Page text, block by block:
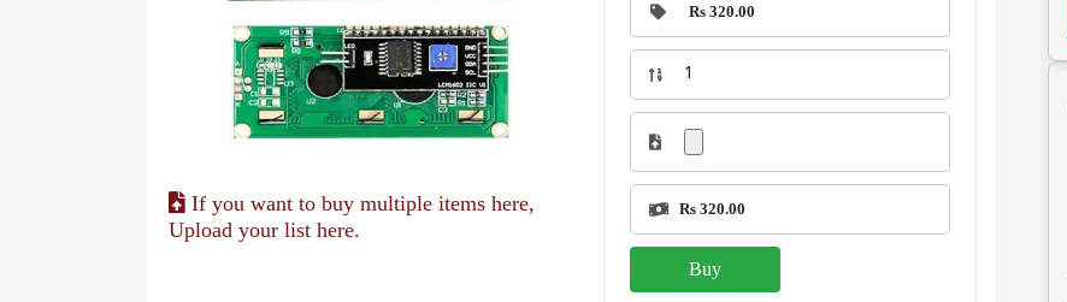
If you want to buy multiple items here,
Upload your list here.
Rs 320.00
Rs 320.00
Buy